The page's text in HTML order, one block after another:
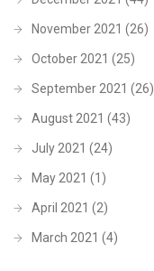
November 2021 (26)
October 2021 (25)
September 2021 (26)
August 2021 (43)
July 2021 (24)
May 2021 (1)
April 2021 (2)
March 2021 (4)